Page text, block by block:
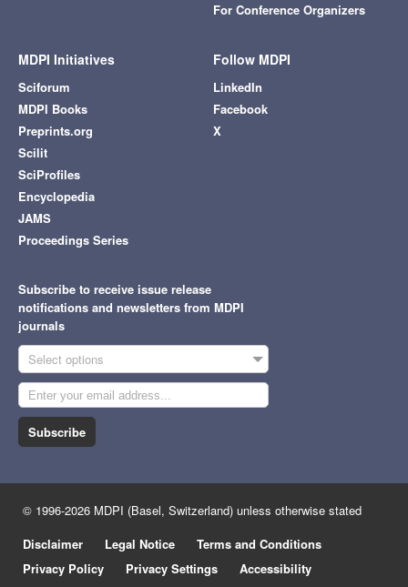
For Conference Organizers
MDPI Initiatives
Sciforum
MDPI Books
Preprints.org
Scilit
SciProfiles
Encyclopedia
JAMS
Proceedings Series
Follow MDPI
LinkedIn
Facebook
X
Subscribe to receive issue release
notifications and newsletters from MDPI
journals
Select options
Subscribe
© 1996-2026 MDPI (Basel, Switzerland) unless otherwise stated
Disclaimer
Legal Notice
Terms and Conditions
Privacy Policy
Privacy Settings Accessibility